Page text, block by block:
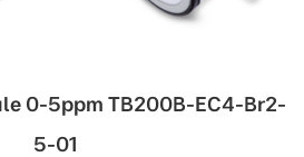
0-5ppm TB200B-EC4-Br2-
5-01